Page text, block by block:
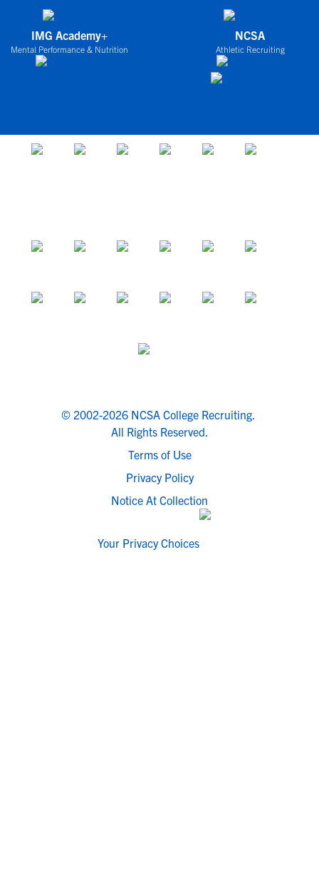
IMG Academy+
Mental Performance & Nutrition
NCSA
Athletic Recruiting
© 2002-2026 NCSA College Recruiting.
All Rights Reserved.
Terms of Use
Privacy Policy
Notice At Collection
Your Privacy Choices